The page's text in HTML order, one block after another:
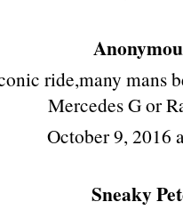
ride,many mans
Mercedes G or
October 9, 2016
Sneaky